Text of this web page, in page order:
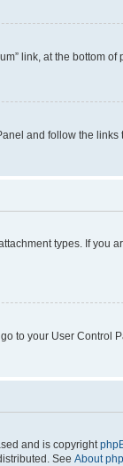
link, at the bottom
and follow the links
types. If you
to your User Control
and is copyright
See About